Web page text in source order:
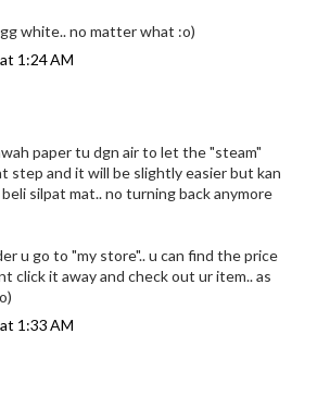
white.. no matter what :o)
1:24 AM
paper tu dgn air to let the "steam"
step and it will be slightly easier but kan
silpat mat.. no turning back anymore
u go to "my store".. u can find the price
click it away and check out ur item.. as
1:33 AM